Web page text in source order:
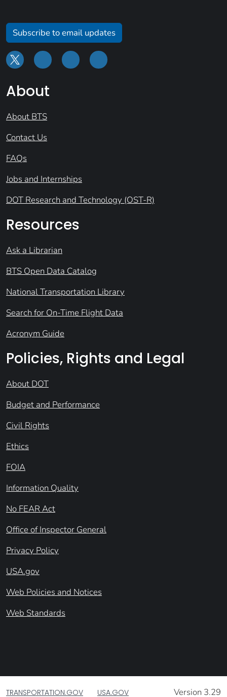
Subscribe to email updates
About
About BTS
Contact Us
FAQs
Jobs and Internships
DOT Research and Technology (OST-R)
Resources
Ask a Librarian
BTS Open Data Catalog
National Transportation Library
Search for On-Time Flight Data
Acronym Guide
Policies, Rights and Legal
About DOT
Budget and Performance
Civil Rights
Ethics
FOIA
Information Quality
No FEAR Act
Office of Inspector General
Privacy Policy
USA.gov
Web Policies and Notices
Web Standards
TRANSPORTATION.GOV USA.GOV Version 3.29